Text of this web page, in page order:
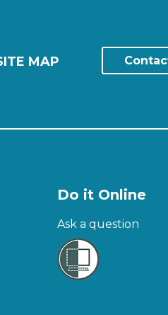
MAP
Do it Online
Ask a question